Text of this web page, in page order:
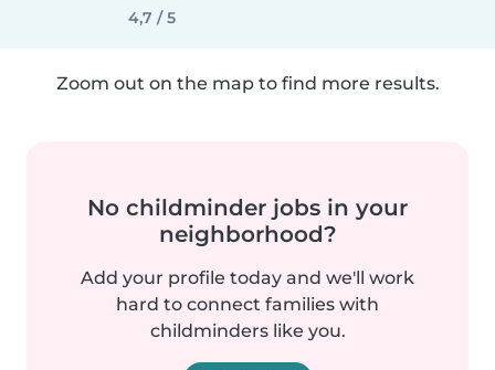
4,7 / 5
Zoom out on the map to find more results.
No childminder jobs in your
neighborhood?
Add your profile today and we'll work
hard to connect families with
childminders like you.